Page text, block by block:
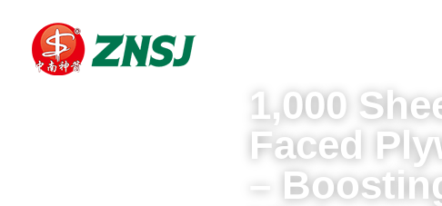
1,000
Faced
–